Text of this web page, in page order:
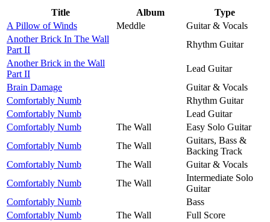
Title Album
Type
A Pillow of Winds
Meddle
Guitar & Vocals
Another Brick In The Wall
Part II
Rhythm Guitar
Another Brick in the Wall
Part II
Lead Guitar
Brain Damage
Guitar & Vocals
Comfortably Numb
Rhythm Guitar
Comfortably Numb
Lead Guitar
Comfortably Numb
The Wall
Easy Solo Guitar
Comfortably Numb
The Wall
Guitars, Bass &
Backing Track
Comfortably Numb
The Wall
Guitar & Vocals
Comfortably Numb
The Wall
Intermediate Solo
Guitar
Comfortably Numb
Bass
Comfortably Numb
The Wall
Full Score